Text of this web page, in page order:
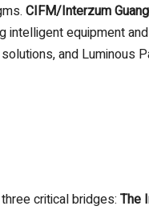
CIFM/Interzum
equipment
and Luminous
critical bridges: The